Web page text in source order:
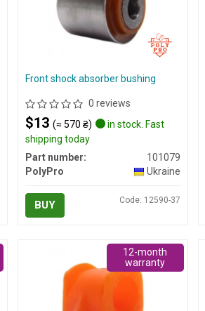
Front shock absorber bushing
0 reviews
$13 (≈ 570 ₴)
in stock. Fast
shipping today
Part number:
101079
PolyPro
Ukraine
BUY Code: 12590-37
12-month
warranty